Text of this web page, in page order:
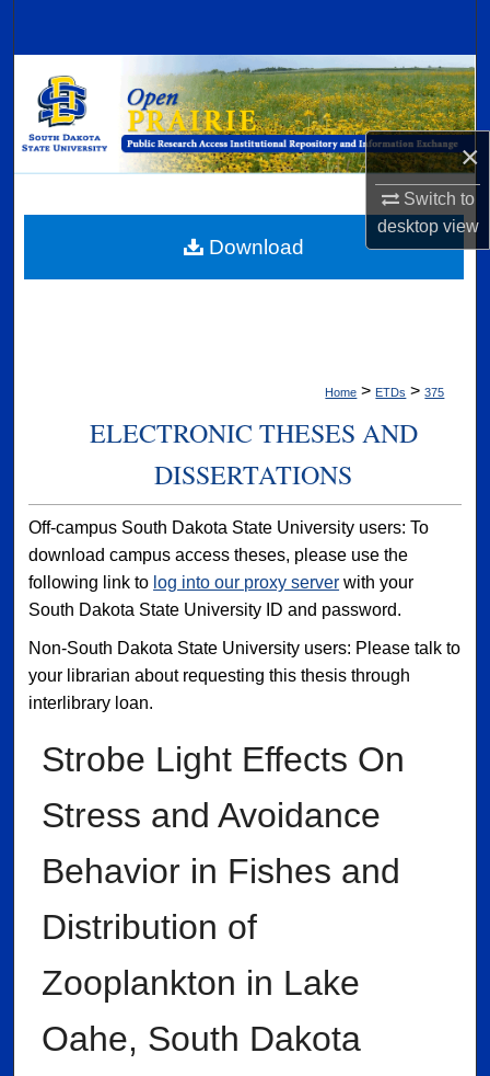
×
Switch to
desktopview
Browse Collections
My Account
Digital Commons Network™
Home > ETDs > 375
ELECTRONIC THESES AND
DISSERTATIONS
Off-campus South Dakota State University users: To
download campus access theses, please use the
following link to log into our proxy server with your
South Dakota State University ID and password.
Non-South Dakota State University users: Please talk to
your librarian about requesting this thesis through
interlibrary loan.
Strobe Light Effects On
Stress and Avoidance
Behavior in Fishes and
Distribution of
Zooplankton in Lake
Oahe, South Dakota
Download